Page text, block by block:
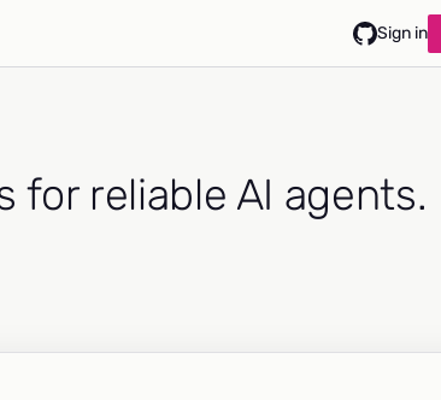
Sign in
for reliable AI agents.